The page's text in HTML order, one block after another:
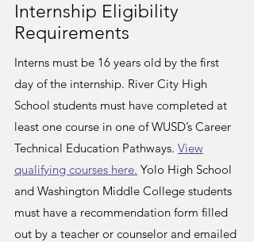
Internship Eligibility
Requirements
Interns must be 16 years old by the first
day of the internship. River City High
School students must have completed at
least one course in one of WUSD’s Career
Technical Education Pathways. View
qualifying courses here. Yolo High School
and Washington Middle College students
must have a recommendation form filled
out by a teacher or counselor and emailed